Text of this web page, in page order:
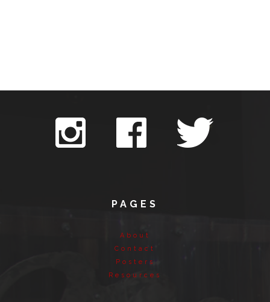
PAGES
About
Contact
Posters
Resources